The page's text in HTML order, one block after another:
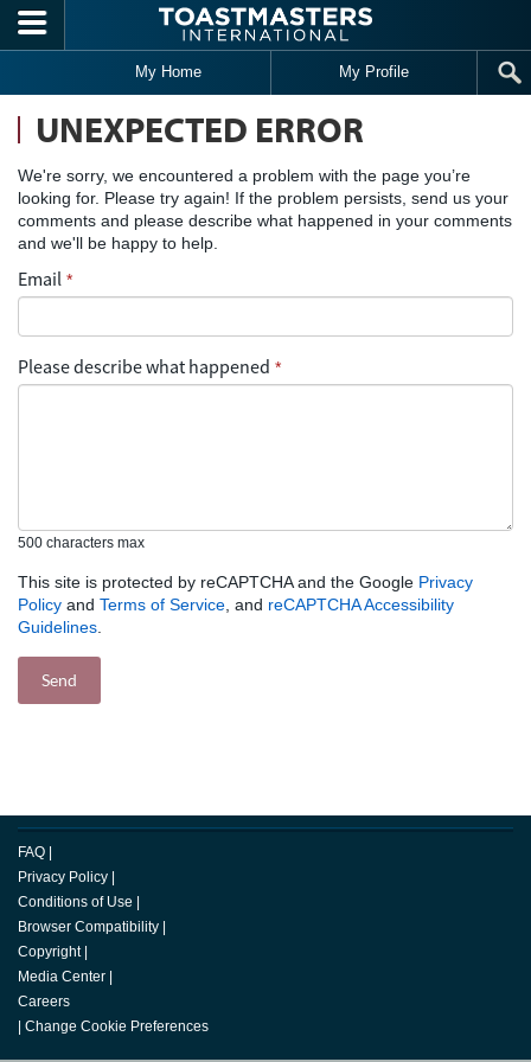
Skip to main content
My Home My Profile
UNEXPECTED ERROR
We're sorry, we encountered a problem with the page you’re
looking for. Please try again! If the problem persists, send us your
comments and please describe what happened in your comments
and we'll be happy to help.
Email *
Please describe what happened *
500 characters max
This site is protected by reCAPTCHA and the Google Privacy
Policy and Terms of Service , and reCAPTCHA Accessibility
Guidelines
FAQ |
Privacy Policy |
Conditions of Use |
Browser Compatibility |
Copyright |
Media Center |
Careers
| Change Cookie Preferences